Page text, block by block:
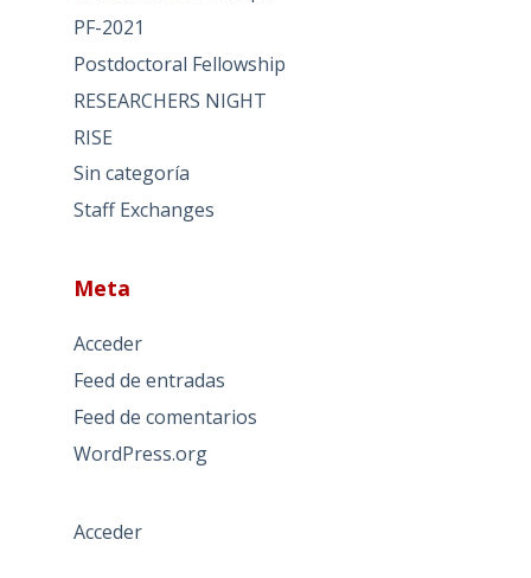
PF-2021
Postdoctoral Fellowship
RESEARCHERS NIGHT
RISE
Sin categoría
Staff Exchanges
Meta
Acceder
Feed de entradas
Feed de comentarios
WordPress.org
Acceder